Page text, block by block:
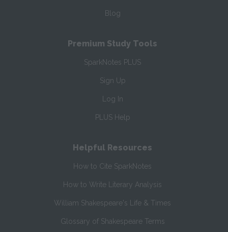
Blog
Premium Study Tools
SparkNotes PLUS
Sign Up
Log In
PLUS Help
Helpful Resources
How to Cite SparkNotes
How to Write Literary Analysis
William Shakespeare's Life & Times
Glossary of Shakespeare Terms